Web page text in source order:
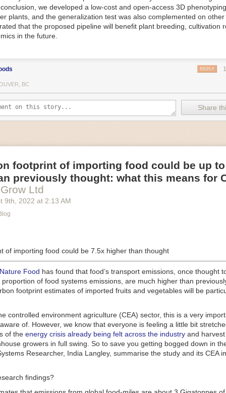
reveal inefficiencies and bottlenecks in production, giving companies
be used to monitor the health of food processing machinery,
which involves performing tuneups on equipment as soon as
appear.
it in conjunction with AIalgorithms to improve irrigation systems,
water usage.
and Facility Safety
are making it easier for companies to stay on top of health
machinery is in the midst of some truly exciting advancements that
industry provide better service, products and working conditions.
beverage equipment allow companies to save money on energy
open the door to a wealth of automation possibilities.
AI and IoT, food and beverage companies can ensure their
There will certainly be more incredible advancements in food
years ahead.
in Food Processing Machinery Driving Growth
.
we developed a low-cost and open-access 3D
plants, and the generalization test was also complemented on other
that the proposed pipeline will benefit plant breeding, cultivation
in the future.
REPLY
BC
Share
footprint of importing food could be up to
previously thought: what this means for
Ltd
9th , 2022 at 2:13 AM
of importing food could be 7.5x higher than thought
Food has found that food’s transport emissions, once thought
proportion of food systems emissions, are much higher than
footprint estimates of imported fruits and vegetables will be
controlled environment agriculture (CEA) sector, this is a very
of. However, we know that everyone is feeling a little bit
of the energy crisis already being felt across the industry and
growers in full swing. So to save you getting bogged down in
Researcher, India Langley, summarise the study and its CEA
findings?